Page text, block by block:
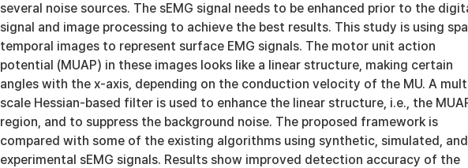
several noise sources. The sEMG signal needs to be enhanced prior to the
signal and image processing to achieve the best results. This study is using
temporal images to represent surface EMG signals. The motor unit action
potential (MUAP) in these images looks like a linear structure, making certain
angles with the x-axis, depending on the conduction velocity of the MU. A
scale Hessian-based filter is used to enhance the linear structure, i.e., the
region, and to suppress the background noise. The proposed framework is
compared with some of the existing algorithms using synthetic, simulated, and
experimental sEMG signals. Results show improved detection accuracy of the